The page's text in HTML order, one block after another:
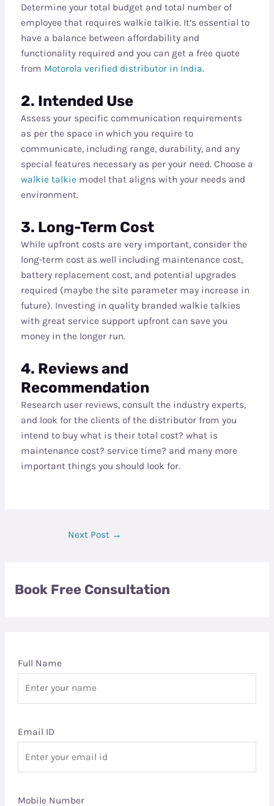
Determine your total budget and total number of
employee that requires walkie talkie. It’s essential to
have a balance between affordability and
functionality required and you can get a free quote
from Motorola verified distributor in India.
2. Intended Use
Assess your specific communication requirements
as per the space in which you require to
communicate, including range, durability, and any
special features necessary as per your need. Choose a
walkie talkie model that aligns with your needs and
environment.
3. Long-Term Cost
While upfront costs are very important, consider the
long-term cost as well including maintenance cost,
battery replacement cost, and potential upgrades
required (maybe the site parameter may increase in
future). Investing in quality branded walkie talkies
with great service support upfront can save you
money in the longer run.
4. Reviews and
Recommendation
Research user reviews, consult the industry experts,
and look for the clients of the distributor from you
intend to buy what is their total cost? what is
maintenance cost? service time? and many more
important things you should look for.
Next Post →
Book Free Consultation
Full Name
Email ID
Mobile Number